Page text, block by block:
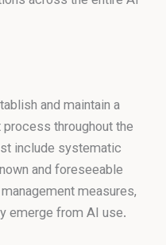
and maintain a
throughout the
include systematic
and foreseeable
measures,
emerge from AI use.